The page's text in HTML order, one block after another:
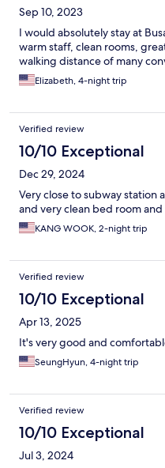
Sep 10, 2023
I would absolutely stay at
warm staff, clean rooms,
walking distance of many
Elizabeth, 4-night trip
Verified review
10/10 Exceptional
Dec 29, 2024
Very close to subway station
and very clean bed room
KANG WOOK, 2-night trip
Verified review
10/10 Exceptional
Apr 13, 2025
It's very good and
SeungHyun, 4-night trip
Verified review
10/10 Exceptional
Jul 3, 2024